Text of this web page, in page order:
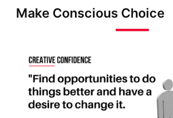
Make Conscious Choice